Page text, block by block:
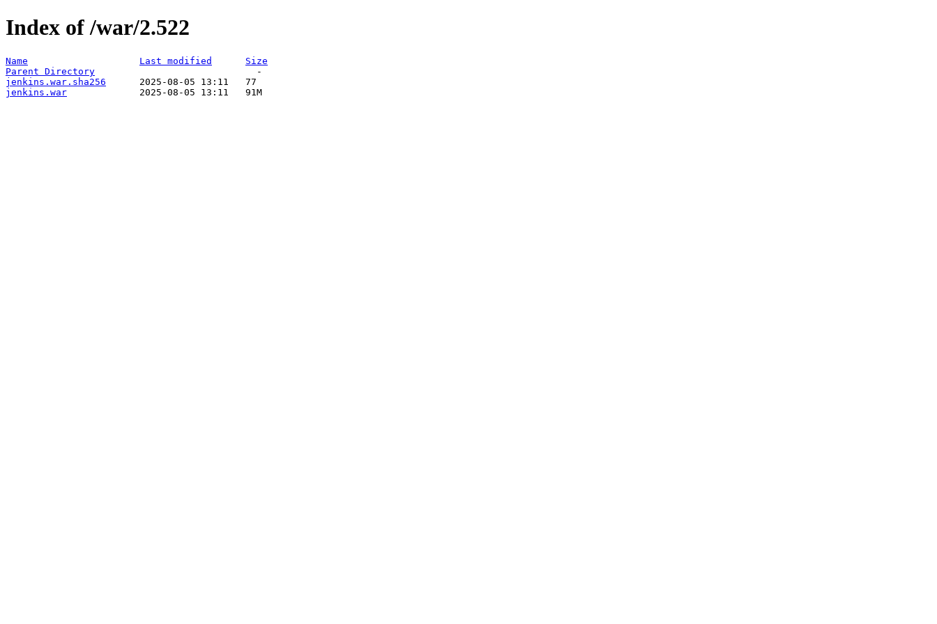
Index of /war/2.522
Name Last modified
Size
Parent Directory
jenkins.war.sha256
jenkins.war